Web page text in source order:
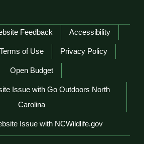
Feedback Accessibility
of Use Privacy Policy
Open Budget
Issue with Go Outdoors North
Carolina
Issue with NCWildlife.gov